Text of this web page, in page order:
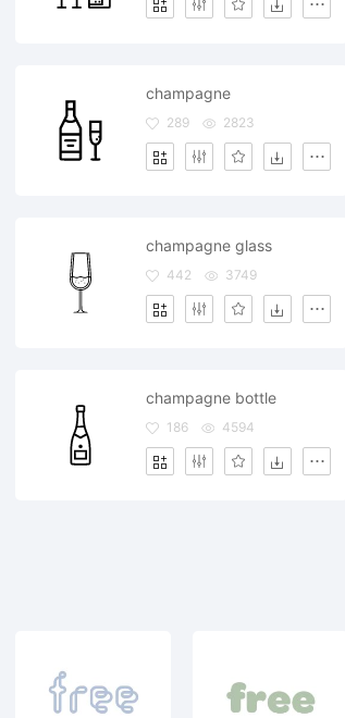
champagne
289 2823
champagne glass
442 3749
champagne bottle
186 4594